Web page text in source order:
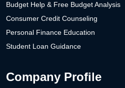
Budget Help & Free Budget Analysis
Consumer Credit Counseling
Personal Finance Education
Student Loan Guidance
Company Profile